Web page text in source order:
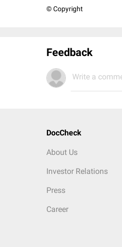
© Copyright
Feedback
Write a
DocCheck
About Us
Investor Relations
Press
Career